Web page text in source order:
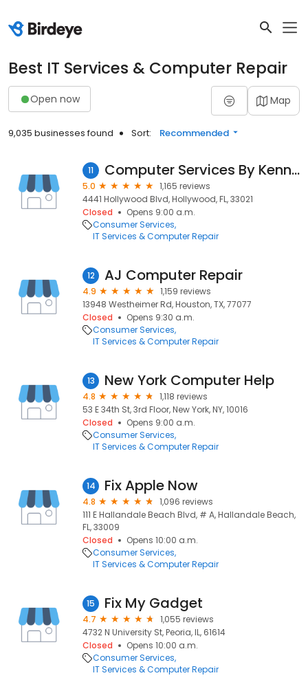
Best IT Services & Computer Repair
Open now Map
9,035 businesses found Sort: Recommended
11 Computer Services By Kenny P
5.0
1,165 reviews
4441 Hollywood Blvd, Hollywood, FL, 33021
Closed
Opens 9:00 a.m.
Consumer Services
IT Services & Computer Repair
12 AJ Computer Repair
4.9
1,159 reviews
13948 Westheimer Rd, Houston, TX, 77077
Closed
Opens 9:30 a.m.
Consumer Services
IT Services & Computer Repair
13 New York Computer Help
4.8
1,118 reviews
53 E 34th St, 3rd Floor, New York, NY, 10016
Closed
Opens 9:00 a.m.
Consumer Services
IT Services & Computer Repair
14 Fix Apple Now
4.8
1,096 reviews
111 E Hallandale Beach Blvd, # A, Hallandale Beach,
FL, 33009
Closed
Opens 10:00 a.m.
Consumer Services
IT Services & Computer Repair
15 Fix My Gadget
4.7
1,055 reviews
4732 N University St, Peoria, IL, 61614
Closed
Opens 10:00 a.m.
Consumer Services
IT Services & Computer Repair